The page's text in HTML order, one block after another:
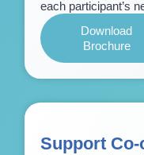
each participant’s
Download
Brochure
Support